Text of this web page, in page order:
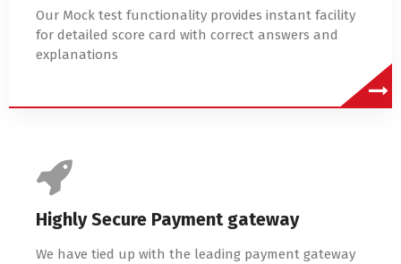
Our Mock test functionality provides instant facility
for detailed score card with correct answers and
explanations
Highly Secure Payment gateway
We have tied up with the leading payment gateway